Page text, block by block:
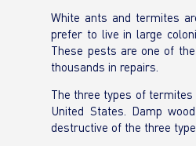
White ants and termites
prefer to live in large
These pests are one of
thousands in repairs.
The three types of termites
United States. Damp
destructive of the three